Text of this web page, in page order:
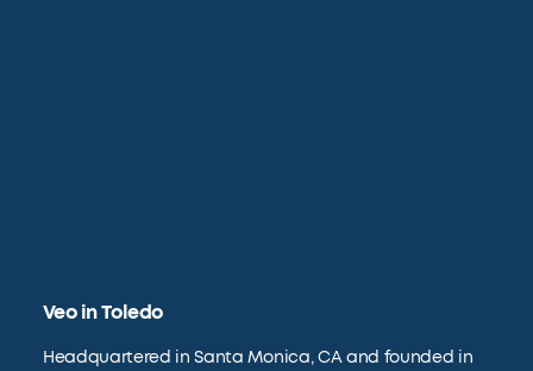
Veo in Toledo
Headquartered in Santa Monica, CA and founded in